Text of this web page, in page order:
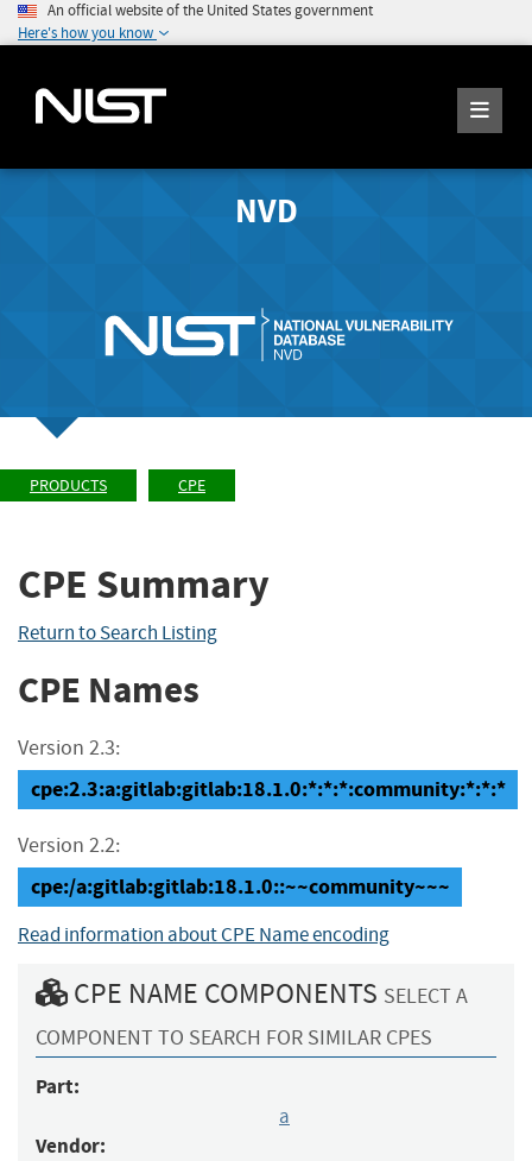
An official website of the United States government
Here's how you know
NVD
PRODUCTS CPE
CPE Summary
Return to Search Listing
CPE Names
Version 2.3:
cpe:2.3:a:gitlab:gitlab:18.1.0:*:*:*:community:*:*:*
Version 2.2:
cpe:/a:gitlab:gitlab:18.1.0::~~community~~~
Read information about CPE Name encoding
CPE NAME COMPONENTS SELECT A
COMPONENT TO SEARCH FOR SIMILAR CPES
Part:
a
Vendor: